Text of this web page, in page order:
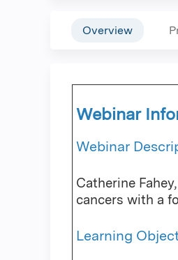
Overview
Webinar
Webinar
Catherine
cancers with a
Learning